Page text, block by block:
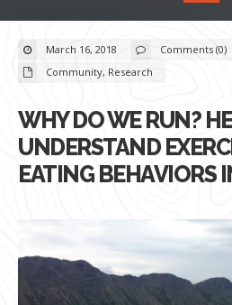
March 16, 2018
Comments (0)
Community, Research
WHY DO WE RUN?
UNDERSTAND
EATING BEHAVIORS